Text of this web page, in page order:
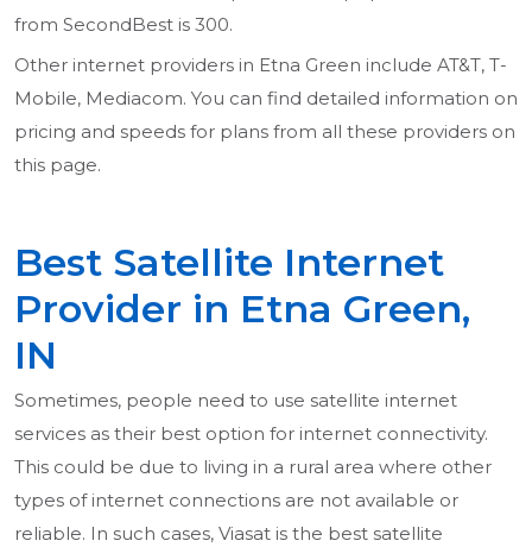
from SecondBest is 300.
Other internet providers in Etna Green include AT&T, T-
Mobile, Mediacom. You can find detailed information on
pricing and speeds for plans from all these providers on
this page.
Best Satellite Internet
Provider in Etna Green,
IN
Sometimes, people need to use satellite internet
services as their best option for internet connectivity.
This could be due to living in a rural area where other
types of internet connections are not available or
reliable. In such cases, Viasat is the best satellite